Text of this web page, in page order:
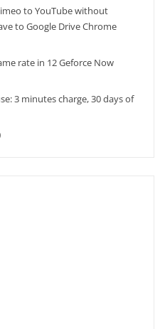
to YouTube without
to Google Drive Chrome
rate in 12 Geforce Now
3 minutes charge, 30 days of